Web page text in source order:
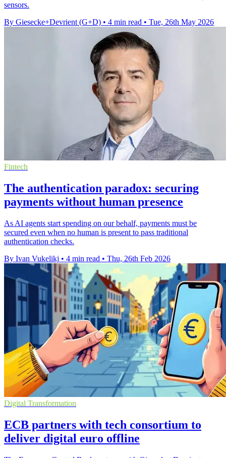
sensors.
By Giesecke+Devrient (G+D) • 4 min read • Tue, 26th May 2026
Fintech
The authentication paradox: securing
payments without human presence
As AI agents start spending on our behalf, payments must be
secured even when no human is present to pass traditional
authentication checks.
By Ivan Vukelikj • 4 min read • Thu, 26th Feb 2026
Digital Transformation
ECB partners with tech consortium to
deliver digital euro offline